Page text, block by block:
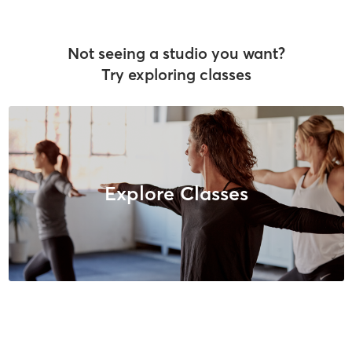
Not seeing a studio you want?
Try exploring classes
Explore Classes